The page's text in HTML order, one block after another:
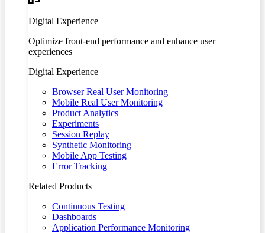
Digital Experience
Optimize front-end performance and enhance user
experiences
Digital Experience
Browser Real User Monitoring
Mobile Real User Monitoring
Product Analytics
Experiments
Session Replay
Synthetic Monitoring
Mobile App Testing
Error Tracking
Related Products
Continuous Testing
Dashboards
Application Performance Monitoring